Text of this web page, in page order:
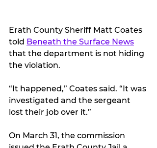
Erath County Sheriff Matt Coates
told Beneath the Surface News
that the department is not hiding
the violation.
“It happened,” Coates said. “It was
investigated and the sergeant
lost their job over it.”
On March 31, the commission